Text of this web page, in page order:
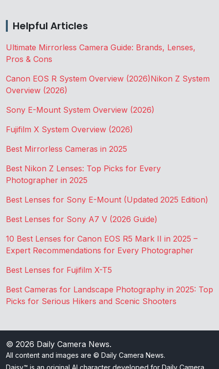
Helpful Articles
Ultimate Mirrorless Camera Guide: Brands, Lenses,
Pros & Cons
Canon EOS R System Overview (2026)Nikon Z System
Overview (2026)
Sony E-Mount System Overview (2026)
Fujifilm X System Overview (2026)
Best Mirrorless Cameras in 2025
Best Nikon Z Lenses: Top Picks for Every
Photographer in 2025
Best Lenses for Sony E-Mount (Updated 2025 Edition)
Best Lenses for Sony A7 V (2026 Guide)
10 Best Lenses for Canon EOS R5 Mark II in 2025 –
Expert Recommendations for Every Photographer
Best Lenses for Fujifilm X-T5
Best Cameras for Landscape Photography in 2025: Top
Picks for Serious Hikers and Scenic Shooters
© 2026 Daily Camera News.
All content and images are © Daily Camera News.